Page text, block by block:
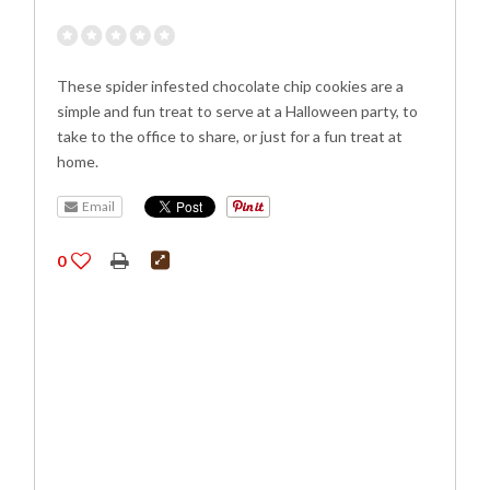
These spider infested chocolate chip cookies are a
simple and fun treat to serve at a Halloween party, to
take to the office to share, or just for a fun treat at
home.
Email
0